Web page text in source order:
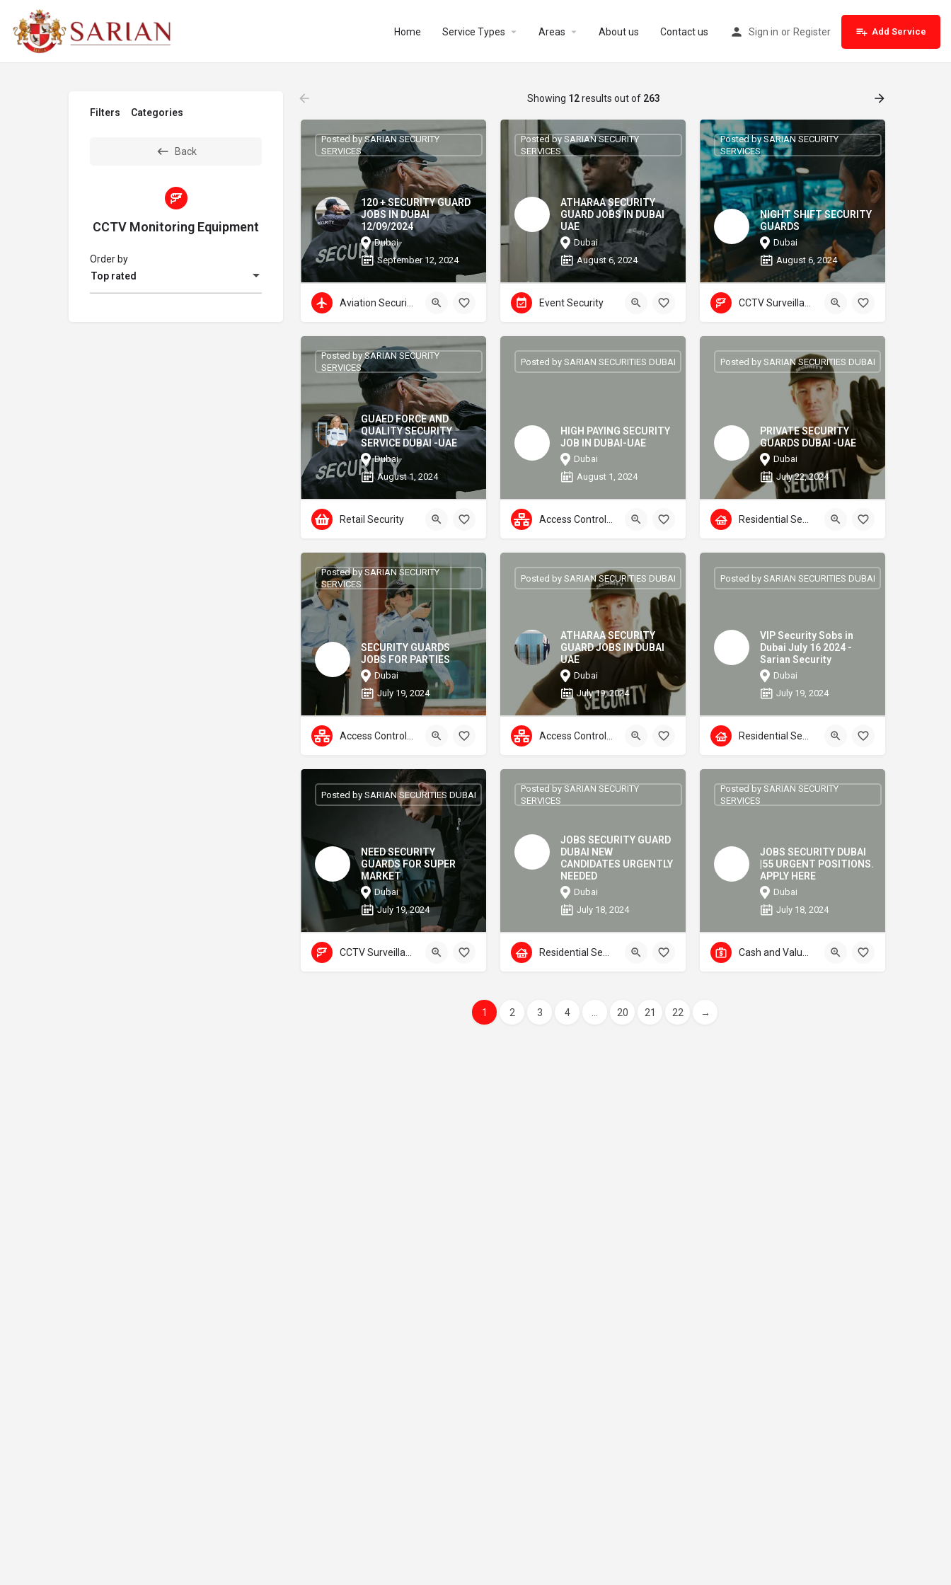
Home Service Types Areas About us Contact us Sign in or Register Add Service
Filters Categories
Back
CCTV Monitoring Equipment
Top rated
Order by
Showing 12results out of 263
120 + SECURITY GUARD
JOBS IN DUBAI
12/09/2024
Dubai
September 12, 2024
Posted by SARIAN SECURITY
SERVICES
ATHARAA SECURITY
GUARD JOBS IN DUBAI
UAE
Dubai
August 6, 2024
Posted by SARIAN SECURITY
SERVICES
Event Security
NIGHT SHIFT SECURITY
GUARDS
Dubai
August 6, 2024
Posted by SARIAN SECURITY
SERVICES
GUAED FORCE AND
QUALITY SECURITY
SERVICE DUBAI -UAE
Dubai
August 1, 2024
Posted by SARIAN SECURITY
SERVICES
Retail Security
HIGH PAYING SECURITY
JOB IN DUBAI-UAE
Dubai
August 1, 2024
Posted by SARIAN SECURITIES DUBAI
PRIVATE SECURITY
GUARDS DUBAI -UAE
Dubai
July 22, 2024
Posted by SARIAN SECURITIES DUBAI
SECURITY GUARDS
JOBS FOR PARTIES
Dubai
July 19, 2024
Posted by SARIAN SECURITY
SERVICES
ATHARAA SECURITY
GUARD JOBS IN DUBAI
UAE
Dubai
July 19, 2024
Posted by SARIAN SECURITIES DUBAI
VIP Security Sobs in
Dubai July 16 2024 -
Sarian Security
Dubai
July 19, 2024
Posted by SARIAN SECURITIES DUBAI
NEED SECURITY
GUARDS FOR SUPER
MARKET
Dubai
July 19, 2024
Posted by SARIAN SECURITIES DUBAI
JOBS SECURITY GUARD
DUBAI NEW
CANDIDATES URGENTLY
NEEDED
Dubai
July 18, 2024
Posted by SARIAN SECURITY
SERVICES
JOBS SECURITY DUBAI
|55 URGENT POSITIONS.
APPLY HERE
Dubai
July 18, 2024
Posted by SARIAN SECURITY
SERVICES
1 2 3 4 20 21 22 →